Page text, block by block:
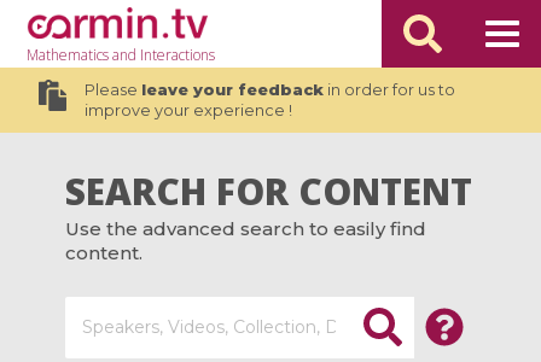
Mathematicsand Interactions
Please leave your feedbackin order for us to
improve your experience !
SEARCH FOR CONTENT
Use the advanced search to easily find
content.